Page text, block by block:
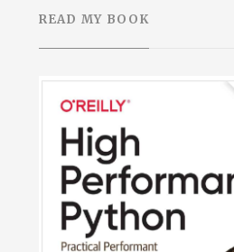
READ MY BOOK